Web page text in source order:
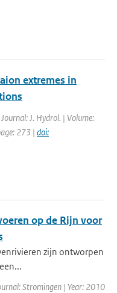
extremes in
J. Hydrol. | Volume:
273 | doi:
op de Rijn voor
zijn ontworpen
Stromingen | Year: 2010